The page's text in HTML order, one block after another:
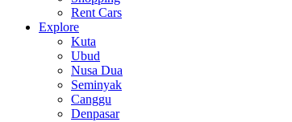
Rent Cars
Explore
Kuta
Ubud
Nusa Dua
Seminyak
Canggu
Denpasar